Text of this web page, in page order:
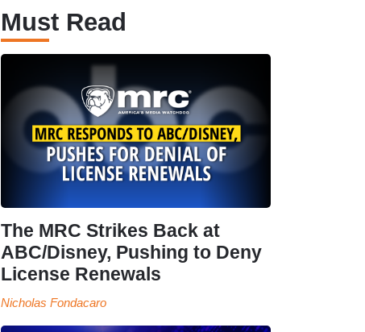
Must Read
The MRC Strikes Back at
ABC/Disney, Pushing to Deny
License Renewals
Nicholas Fondacaro